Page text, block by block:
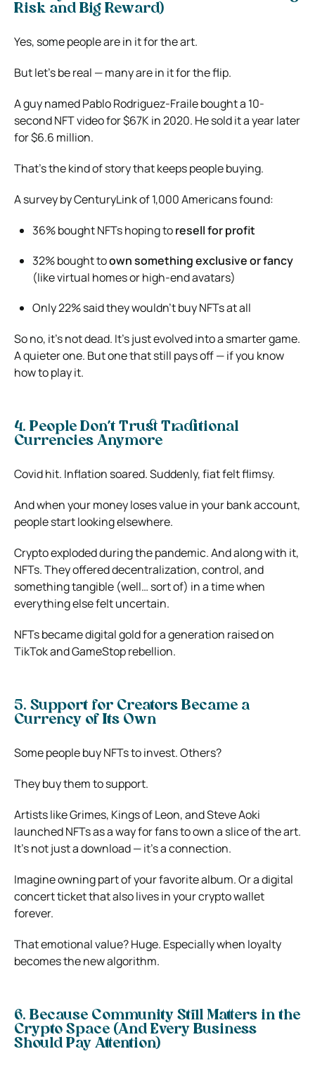
Risk and Big Reward)
Yes, some people are in it for the art.
But let’s be real — many are in it for the flip.
A guy named Pablo Rodriguez-Fraile bought a 10-
second NFT video for $67K in 2020. He sold it a year later
for $6.6 million.
That’s the kind of story that keeps people buying.
A survey by CenturyLink of 1,000 Americans found:
36% bought NFTs hoping toresell for profit
32% bought toown something exclusive or fancy
(like virtual homes or high-end avatars)
Only 22% said they wouldn’t buy NFTs at all
So no, it’s not dead. It’s just evolved into a smarter game.
A quieter one. But one that still pays off — if you know
how to play it.
4. People Don’t Trust Traditional
Currencies Anymore
Covid hit. Inflation soared. Suddenly, fiat felt flimsy.
And when your money loses value in your bank account,
people start looking elsewhere.
Crypto exploded during the pandemic. And along with it,
NFTs. They offered decentralization, control, and
something tangible (well… sort of) in a time when
everything else felt uncertain.
NFTs became digital gold for a generation raised on
TikTok and GameStop rebellion.
5. Support for Creators Became a
Currency of Its Own
Some people buy NFTs to invest. Others?
They buy them to support.
Artists like Grimes, Kings of Leon, and Steve Aoki
launched NFTs as a way for fans to own a slice of the art.
It’s not just a download — it’s a connection.
Imagine owning part of your favorite album. Or a digital
concert ticket that also lives in your crypto wallet
forever.
That emotional value? Huge. Especially when loyalty
becomes the new algorithm.
6. Because Community Still Matters in the
Crypto Space (And Every Business
Should Pay Attention)